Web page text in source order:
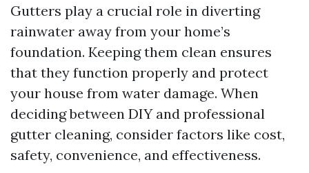
Gutters play a crucial role in diverting
rainwater away from your home’s
foundation. Keeping them clean ensures
that they function properly and protect
your house from water damage. When
deciding between DIY and professional
gutter cleaning, consider factors like cost,
safety, convenience, and effectiveness.